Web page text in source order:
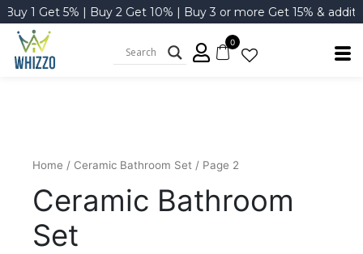
Skip
to
content
1 Get 5% | Buy 2 Get 10% | Buy 3 or more Get 15% &
0
Home / Ceramic Bathroom Set / Page 2
Ceramic Bathroom
Set